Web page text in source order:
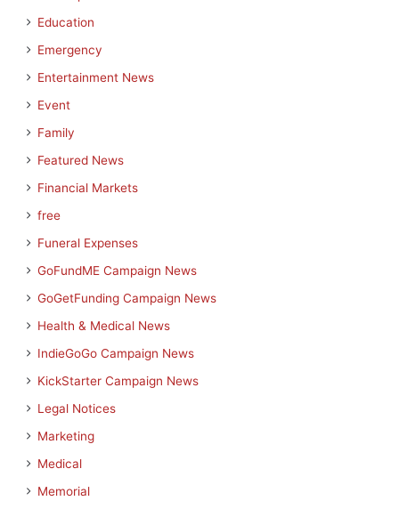
Education
Emergency
Entertainment News
Event
Family
Featured News
Financial Markets
free
Funeral Expenses
GoFundME Campaign News
GoGetFunding Campaign News
Health & Medical News
IndieGoGo Campaign News
KickStarter Campaign News
Legal Notices
Marketing
Medical
Memorial